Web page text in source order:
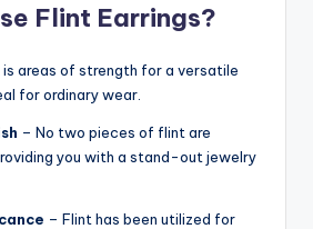
Flint Earrings?
is areas of strength for a versatile
for ordinary wear.
– No two pieces of flint are
you with a stand-out jewelry
– Flint has been utilized for